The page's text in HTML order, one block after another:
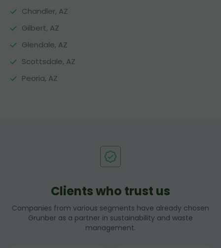
Chandler, AZ
Gilbert, AZ
Glendale, AZ
Scottsdale, AZ
Peoria, AZ
Clients who trust us
Companies from various segments have already chosen
Grunber as a partner in sustainability and waste
management.